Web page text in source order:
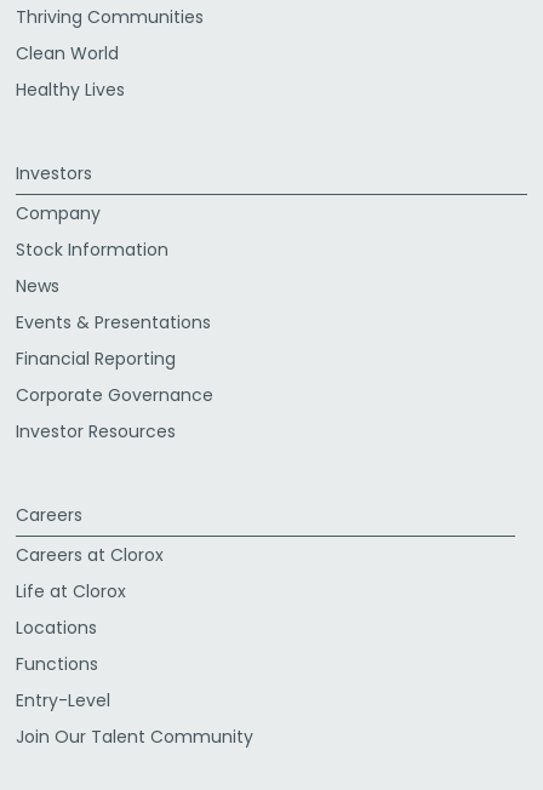
Thriving Communities
Clean World
Healthy Lives
Investors
Company
Stock Information
News
Events & Presentations
Financial Reporting
Corporate Governance
Investor Resources
Careers
Careers at Clorox
Life at Clorox
Locations
Functions
Entry-Level
Join Our Talent Community